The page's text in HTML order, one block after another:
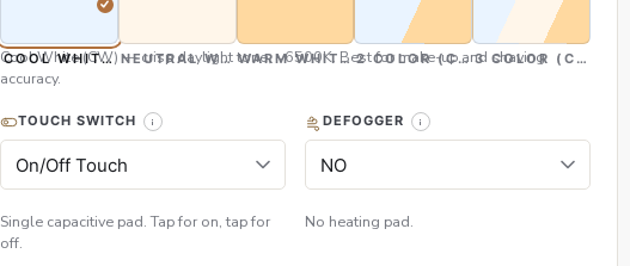
COOL WHITE (CW)NEUTRAL WHITE (NW)WARM WHITE (WW)2 COLOR (CW & WW)3 COLOR (CW,
Cool White (CW) — crisp daylight tone, ~6500K. Best for make-up and shaving
accuracy.
TOUCH SWITCH
Single capacitive pad. Tap for on, tap for
off.
DEFOGGER
No heating pad.